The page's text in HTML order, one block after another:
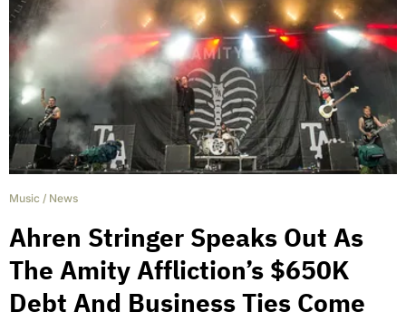
Music / News
Ahren Stringer Speaks Out As
The Amity Affliction’s $650K
Debt And Business Ties Come